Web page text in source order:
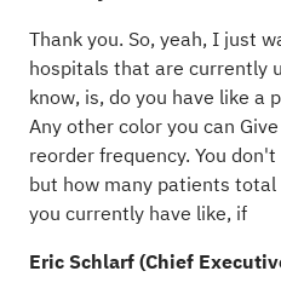
Thank you. So, yeah, I just
hospitals that are currently
know, is, do you have like a
Any other color you can
reorder frequency. You
but how many patients
you currently have like, if
Eric Schlarf (Chief